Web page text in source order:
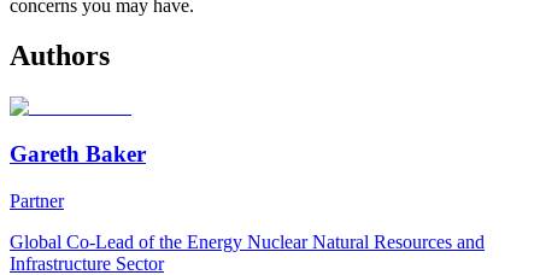
concerns you may have.
Authors
Gareth Baker
Partner
Global Co-Lead of the Energy Nuclear Natural Resources and
Infrastructure Sector